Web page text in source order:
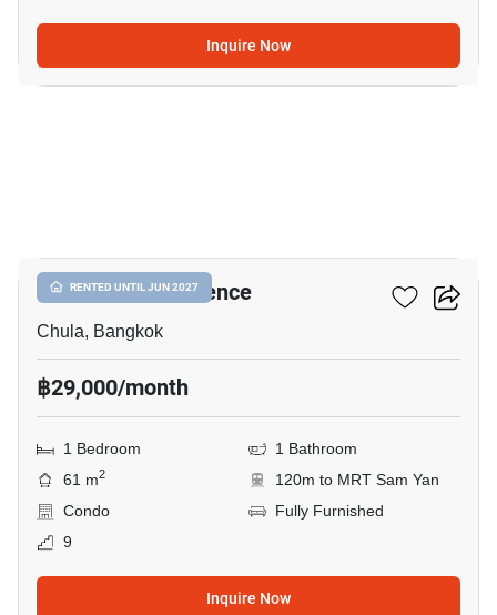
Inquire Now
RENTED UNTIL JUN 2027
Chamchuri Residence
Chula, Bangkok
฿29,000/month
1 Bedroom
1 Bathroom
61 m2
120m to MRT Sam Yan
Condo
Fully Furnished
9
Inquire Now